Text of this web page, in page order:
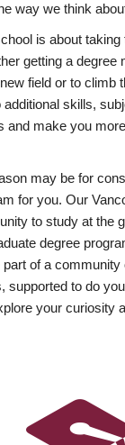
way we think
is about
getting a degree
field or to climb
additional skills,
and make you
may be for
for you. Our
to study at the
degree
part of a
supported to do
your curiosity